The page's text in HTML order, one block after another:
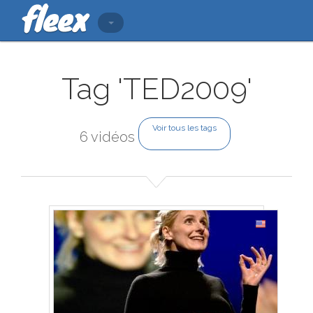
Tag 'TED2009'
6 vidéos
Voir tous les tags